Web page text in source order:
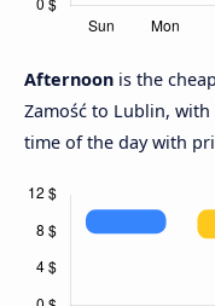
Afternoon is the
Zamość to Lublin, with
time of the day with